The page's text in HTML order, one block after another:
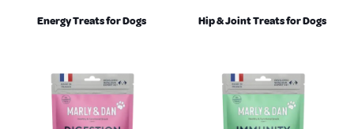
Energy Treats for Dogs Hip & Joint Treats for Dogs